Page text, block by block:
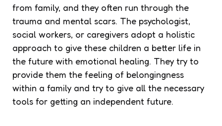
from family, and they often run through the
trauma and mental scars. The psychologist,
social workers, or caregivers adopt a holistic
approach to give these children a better life in
the future with emotional healing. They try to
provide them the feeling of belongingness
within a family and try to give all the necessary
tools for getting an independent future.